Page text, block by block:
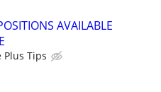
AVAILABLE
Tips